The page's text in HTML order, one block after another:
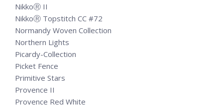
NikkoⓇ II
NikkoⓇ Topstitch CC #72
Normandy Woven Collection
Northern Lights
Picardy-Collection
Picket Fence
Primitive Stars
Provence II
Provence Red White